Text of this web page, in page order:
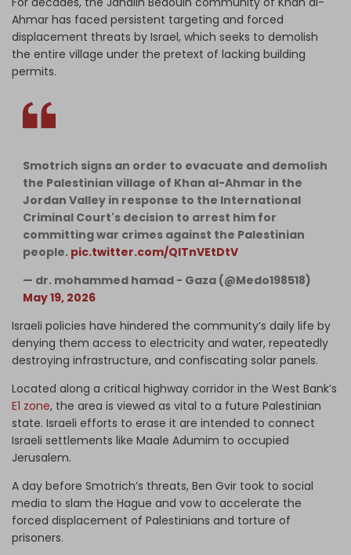
Ahmar has faced persistent targeting and forced
displacement threats by Israel, which seeks to demolish
the entire village under the pretext of lacking building
permits.
Smotrich signs an order to evacuate and demolish
the Palestinian village of Khan al-Ahmar in the
Jordan Valley in response to the International
Criminal Court's decision to arrest him for
committing war crimes against the Palestinian
people. pic.twitter.com/QlTnVEtDtV
— dr. mohammed hamad - Gaza (@Medo198518)
May 19, 2026
Israeli policies have hindered the community’s daily life by
denying them access to electricity and water, repeatedly
destroying infrastructure, and confiscating solar panels.
Located along a critical highway corridor in the West Bank’s
E1 zone, the area is viewed as vital to a future Palestinian
state. Israeli efforts to erase it are intended to connect
Israeli settlements like Maale Adumim to occupied
Jerusalem.
A day before Smotrich’s threats, Ben Gvir took to social
media to slam the Hague and vow to accelerate the
forced displacement of Palestinians and torture of
prisoners.